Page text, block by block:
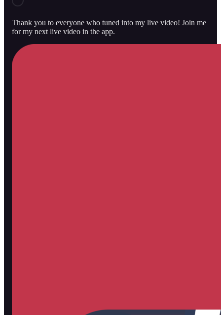
Thank you to everyone who tuned into my live video! Join me
for my next live video in the app.